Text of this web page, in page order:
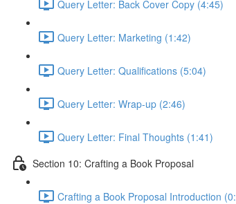
Query Letter: Back Cover Copy (4:45)
Query Letter: Marketing (1:42)
Query Letter: Qualifications (5:04)
Query Letter: Wrap-up (2:46)
Query Letter: Final Thoughts (1:41)
Section 10: Crafting a Book Proposal
Crafting a Book Proposal Introduction